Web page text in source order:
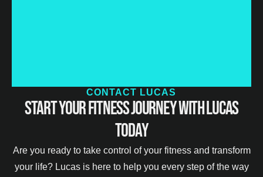
CONTACT LUCAS
Start Your Fitness Journey with Lucas
Today
Are you ready to take control of your fitness and transform
your life? Lucas is here to help you every step of the way